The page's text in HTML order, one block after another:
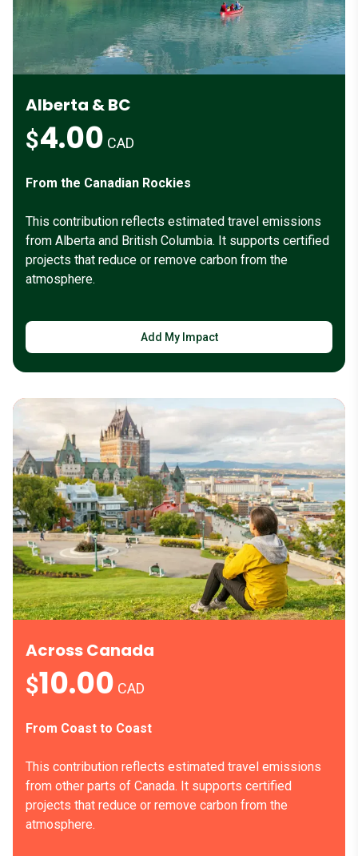
Alberta & BC
$4.00 CAD
From the Canadian Rockies
This contribution reflects estimated travel emissions
from Alberta and British Columbia. It supports certified
projects that reduce or remove carbon from the
atmosphere.
Add My Impact
Across Canada
$10.00 CAD
From Coast to Coast
This contribution reflects estimated travel emissions
from other parts of Canada. It supports certified
projects that reduce or remove carbon from the
atmosphere.